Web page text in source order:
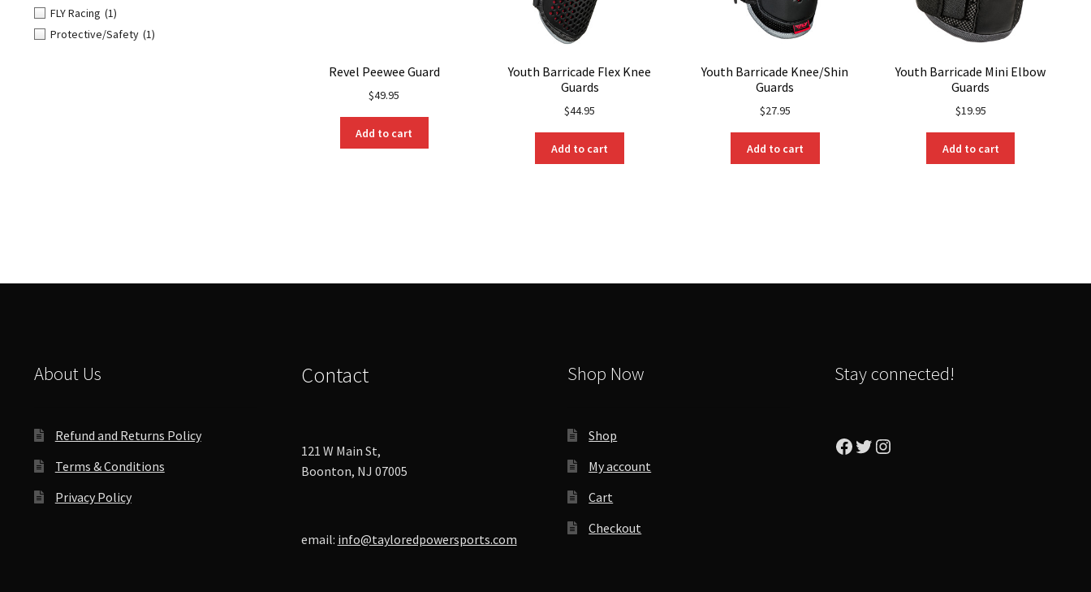
Revel Peewee Guard
$49.95
Add to cart
Youth Barricade Flex Knee
Guards
$44.95
Add to cart
Youth Barricade Knee/Shin
Guards
$27.95
Add to cart
Youth Barricade Mini Elbow
Guards
$19.95
Add to cart
FLY Racing (1)
Protective/Safety (1)
About Us
Refund and Returns Policy
Terms & Conditions
Privacy Policy
Contact
121 W Main St,
Boonton, NJ 07005
email: info@tayloredpowersports.com
Shop Now
Shop
My account
Cart
Checkout
Stay connected!
Facebook
Twitter
Instagram